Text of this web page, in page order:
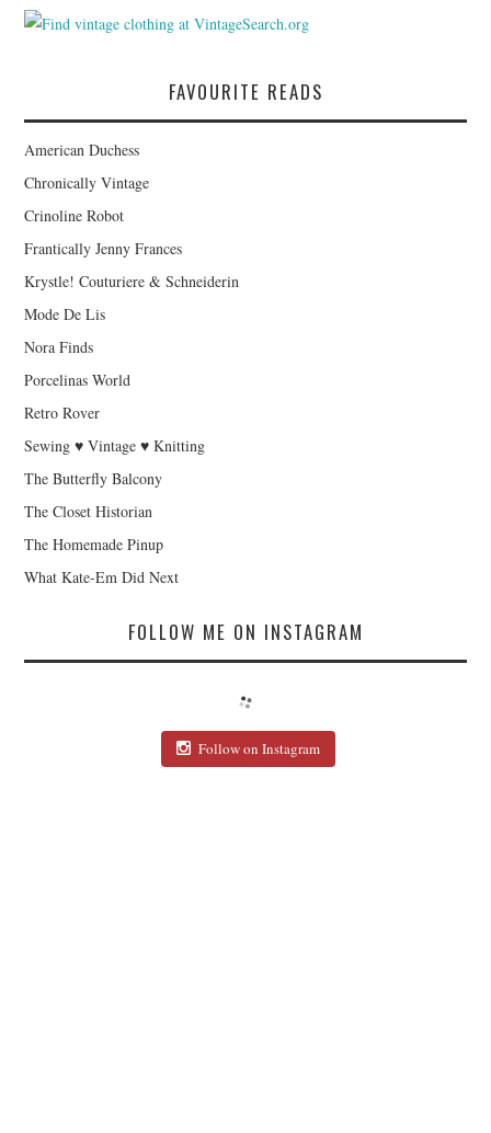
FAVOURITE READS
American Duchess
Chronically Vintage
Crinoline Robot
Frantically Jenny Frances
Krystle! Couturiere & Schneiderin
Mode De Lis
Nora Finds
Porcelinas World
Retro Rover
Sewing ♥ Vintage ♥ Knitting
The Butterfly Balcony
The Closet Historian
The Homemade Pinup
What Kate-Em Did Next
FOLLOW ME ON INSTAGRAM
Follow on Instagram